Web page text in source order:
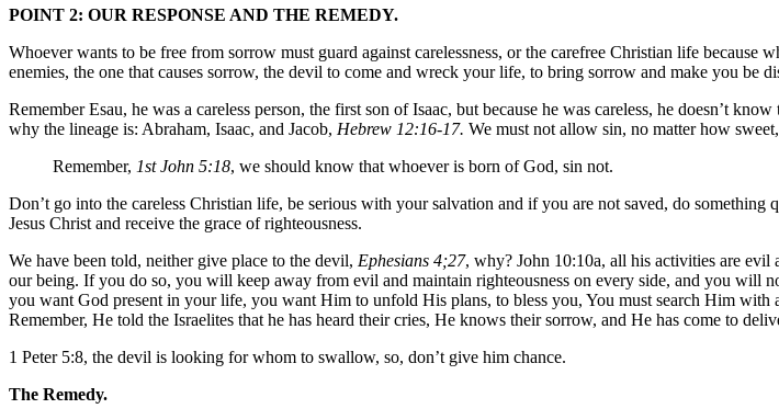
POINT 2: OUR RESPONSE AND THE REMEDY.
Whoever wants to be free from sorrow must guard against carelessness, or the carefree Christian life
enemies, the one that causes sorrow, the devil to come and wreck your life, to bring sorrow and make you be
Remember Esau, he was a careless person, the first son of Isaac, but because he was careless, he doesn’t
why the lineage is: Abraham, Isaac, and Jacob, Hebrew 12:16-17. We must not allow sin, no matter how
Remember, 1st John 5:18, we should know that whoever is born of God, sin not.
Don’t go into the careless Christian life, be serious with your salvation and if you are not saved, do
Jesus Christ and receive the grace of righteousness.
We have been told, neither give place to the devil, Ephesians 4;27, why? John 10:10a, all his activities are evil
our being. If you do so, you will keep away from evil and maintain righteousness on every side, and you will
you want God present in your life, you want Him to unfold His plans, to bless you, You must search Him with
Remember, He told the Israelites that he has heard their cries, He knows their sorrow, and He has come to
1 Peter 5:8, the devil is looking for whom to swallow, so, don’t give him chance.
The Remedy.